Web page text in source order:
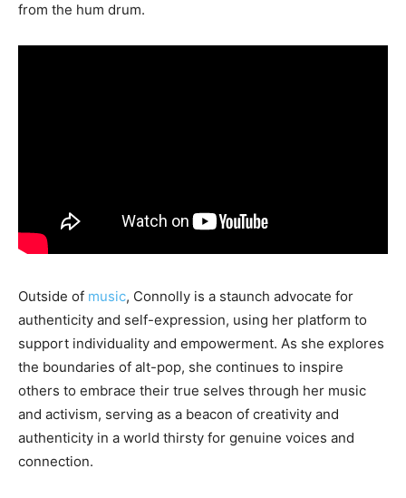
from the hum drum.
Outside of music, Connolly is a staunch advocate for
authenticity and self-expression, using her platform to
support individuality and empowerment. As she explores
the boundaries of alt-pop, she continues to inspire
others to embrace their true selves through her music
and activism, serving as a beacon of creativity and
authenticity in a world thirsty for genuine voices and
connection.